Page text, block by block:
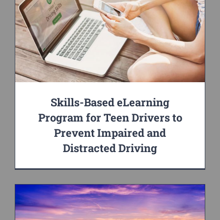
Skills-Based eLearning
Program for Teen Drivers to
Prevent Impaired and
Distracted Driving